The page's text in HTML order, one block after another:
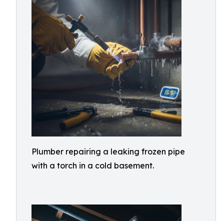
Plumber repairing a leaking frozen pipe
with a torch in a cold basement.